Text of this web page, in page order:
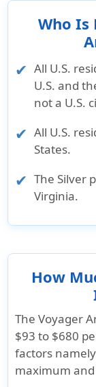
Who Is
All U.S.
U.S. and
not a U.S.
All U.S.
States.
The Silver
Virginia.
How
The Voyager
$93 to $680
factors
maximum